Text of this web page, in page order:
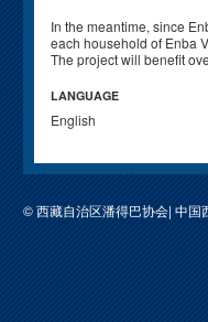
In the meantime, since
each household of Enba
The project will benefit
LANGUAGE
English
© 西藏自治区潘得巴协会| 中国